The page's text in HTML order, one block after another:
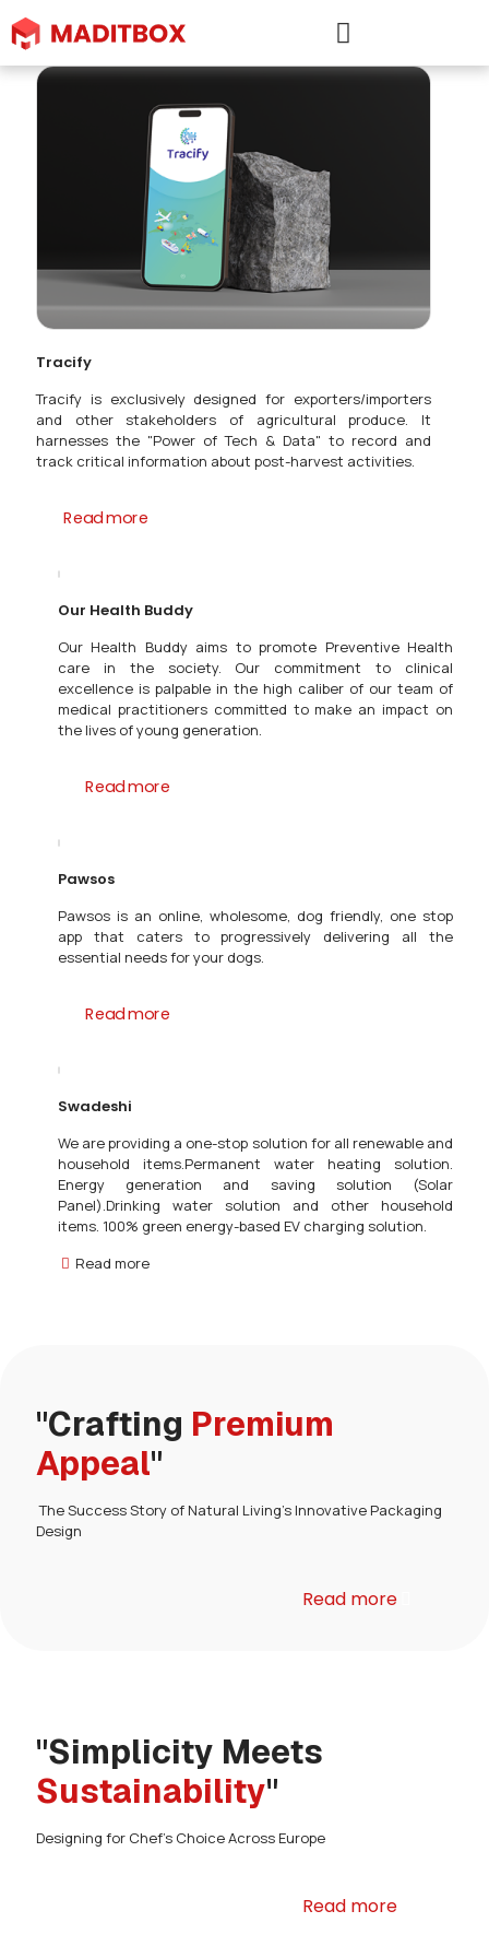
Tracify
Tracify is exclusively designed for exporters/importers
and other stakeholders of agricultural produce. It
harnesses the "Power of Tech & Data" to record and
track critical information about post-harvest activities.
Read more
Our Health Buddy
Our Health Buddy aims to promote Preventive Health
care in the society. Our commitment to clinical
excellence is palpable in the high caliber of our team of
medical practitioners committed to make an impact on
the lives of young generation.
Read more
Pawsos
Pawsos is an online, wholesome, dog friendly, one stop
app that caters to progressively delivering all the
essential needs for your dogs.
Read more
Swadeshi
We are providing a one-stop solution for all renewable and
household items.Permanent water heating solution.
Energy generation and saving solution (Solar
Panel).Drinking water solution and other household
items. 100% green energy-based EV charging solution.
Read more
"Crafting Premium
Appeal"
The Success Story of Natural Living’s Innovative Packaging
Design
Read more
"Simplicity Meets
Sustainability"
Designing for Chef's Choice Across Europe
Read more